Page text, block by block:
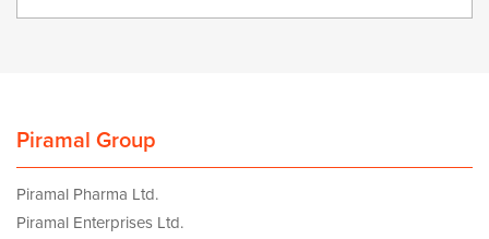
Piramal Group
Piramal Pharma Ltd.
Piramal Enterprises Ltd.